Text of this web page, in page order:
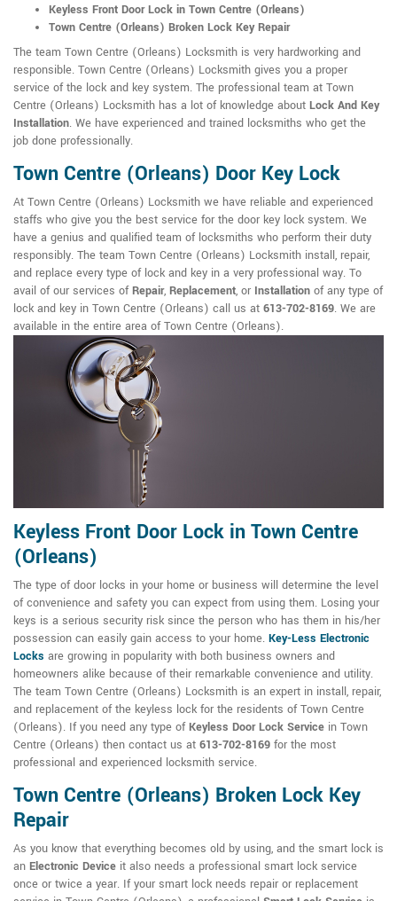
Keyless Front Door Lock in Town Centre (Orleans)
Town Centre (Orleans) Broken Lock Key Repair
The team Town Centre (Orleans) Locksmith is very hardworking and
responsible. Town Centre (Orleans) Locksmith gives you a proper
service of the lock and key system. The professional team at Town
Centre (Orleans) Locksmith has a lot of knowledge about Lock And Key
Installation. We have experienced and trained locksmiths who get the
job done professionally.
Town Centre (Orleans) Door Key Lock
At Town Centre (Orleans) Locksmith we have reliable and experienced
staffs who give you the best service for the door key lock system. We
have a genius and qualified team of locksmiths who perform their duty
responsibly. The team Town Centre (Orleans) Locksmith install, repair,
and replace every type of lock and key in a very professional way. To
avail of our services ofRepair, Replacement, or Installation of any type of
lock and key in Town Centre (Orleans) call us at 613-702-8169. We are
available in the entire area of Town Centre (Orleans).
Keyless Front Door Lock in Town Centre
(Orleans)
The type of door locks in your home or business will determine the level
of convenience and safety you can expect from using them. Losing your
keys is a serious security risk since the person who has them in his/her
possession can easily gain access to your home. Key-Less Electronic
Locks are growing in popularity with both business owners and
homeowners alike because of their remarkable convenience and utility.
The team Town Centre (Orleans) Locksmith is an expert in install, repair,
and replacement of the keyless lock for the residents of Town Centre
(Orleans). If you need any type ofKeyless Door Lock Service in Town
Centre (Orleans) then contact us at 613-702-8169 for the most
professional and experienced locksmith service.
Town Centre (Orleans) Broken Lock Key
Repair
As you know that everything becomes old by using, and the smart lock is
an Electronic Device it also needs a professional smart lock service
once or twice a year. If your smart lock needs repair or replacement